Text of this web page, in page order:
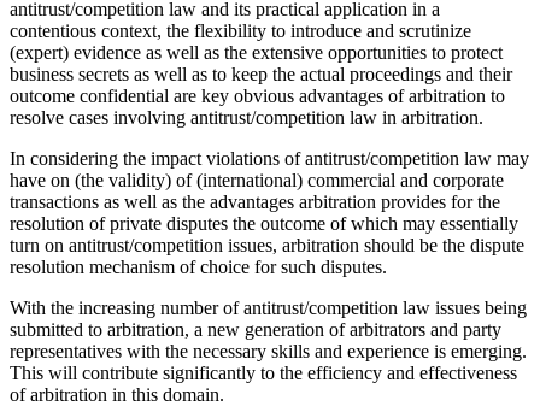
antitrust/competition law and its practical application in a
contentious context, the flexibility to introduce and scrutinize
(expert) evidence as well as the extensive opportunities to protect
business secrets as well as to keep the actual proceedings and their
outcome confidential are key obvious advantages of arbitration to
resolve cases involving antitrust/competition law in arbitration.
In considering the impact violations of antitrust/competition law may
have on (the validity) of (international) commercial and corporate
transactions as well as the advantages arbitration provides for the
resolution of private disputes the outcome of which may essentially
turn on antitrust/competition issues, arbitration should be the dispute
resolution mechanism of choice for such disputes.
With the increasing number of antitrust/competition law issues being
submitted to arbitration, a new generation of arbitrators and party
representatives with the necessary skills and experience is emerging.
This will contribute significantly to the efficiency and effectiveness
of arbitration in this domain.